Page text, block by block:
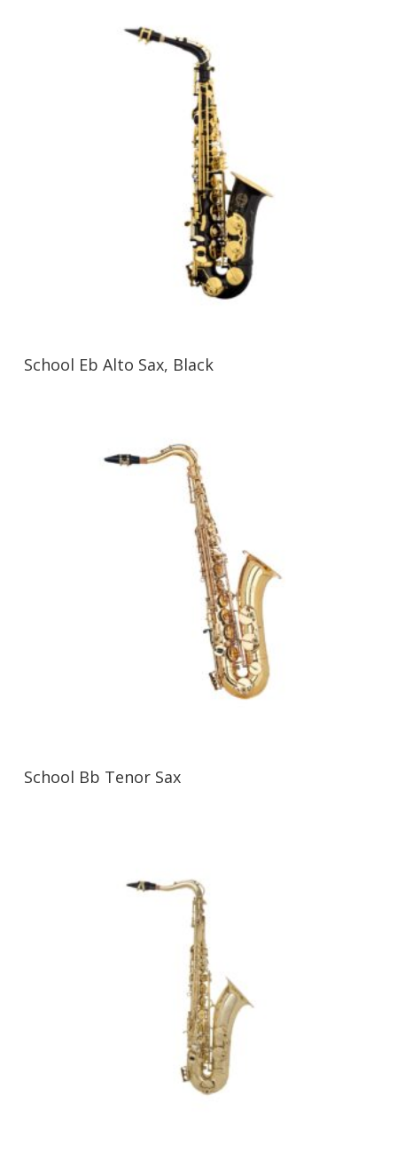
School Eb Alto Sax, Black
School Bb Tenor Sax